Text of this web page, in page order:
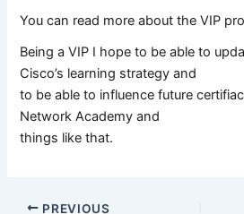
You can read more about the VIP
Being a VIP I hope to be able to
Cisco’s learning strategy and
to be able to influence future
Network Academy and
things like that.
PREVIOUS